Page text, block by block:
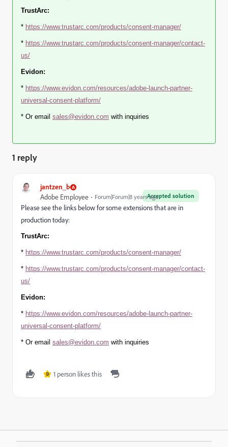
TrustArc:
* https://www.trustarc.com/products/consent-manager/
* https://www.trustarc.com/products/consent-manager/contact-
us/
Evidon:
* https://www.evidon.com/resources/adobe-launch-partner-
universal-consent-platform/
* Or email sales@evidon.com with inquiries
1 reply
jantzen_b
Accepted solution
Adobe Employee Forum|Forum|8 years ago
Please see the links below for some extensions that are in
production today:
TrustArc:
* https://www.trustarc.com/products/consent-manager/
* https://www.trustarc.com/products/consent-manager/contact-
us/
Evidon:
* https://www.evidon.com/resources/adobe-launch-partner-
universal-consent-platform/
* Or email sales@evidon.com with inquiries
D 1 person likes this